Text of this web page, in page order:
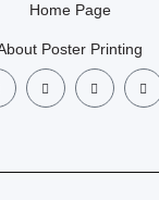
Home Page
Poster Printing